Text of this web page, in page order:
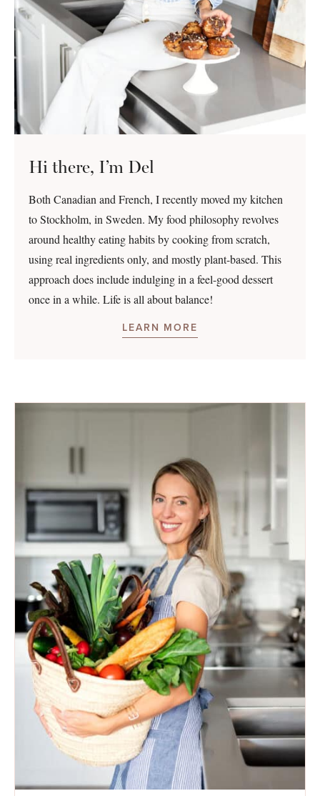
Hi there, I’m Del
Both Canadian and French, I recently moved my kitchen
to Stockholm, in Sweden. My food philosophy revolves
around healthy eating habits by cooking from scratch,
using real ingredients only, and mostly plant-based. This
approach does include indulging in a feel-good dessert
once in a while. Life is all about balance!
LEARN MORE